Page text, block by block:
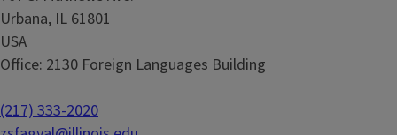
Urbana, IL 61801
USA
Office: 2130 Foreign Languages Building
(217) 333-2020